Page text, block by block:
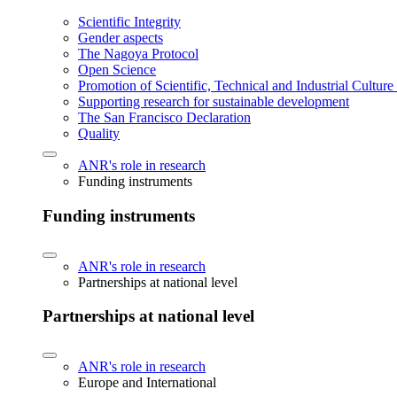
Scientific Integrity
Gender aspects
The Nagoya Protocol
Open Science
Promotion of Scientific, Technical and Industrial
Supporting research for sustainable development
The San Francisco Declaration
Quality
ANR's role in research
Funding instruments
Funding instruments
ANR's role in research
Partnerships at national level
Partnerships at national level
ANR's role in research
Europe and International